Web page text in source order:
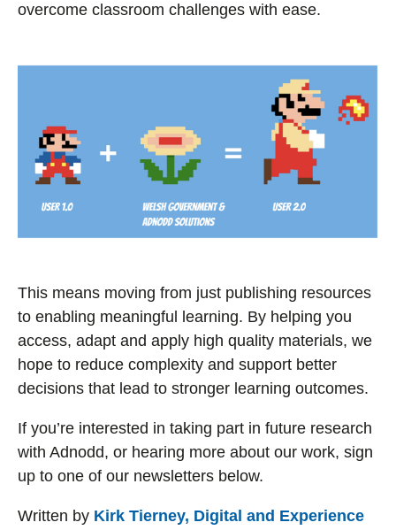
overcome classroom challenges with ease.
This means moving from just publishing resources
to enabling meaningful learning. By helping you
access, adapt and apply high quality materials, we
hope to reduce complexity and support better
decisions that lead to stronger learning outcomes.
If you’re interested in taking part in future research
with Adnodd, or hearing more about our work, sign
up to one of our newsletters below.
Written by Kirk Tierney, Digital and Experience